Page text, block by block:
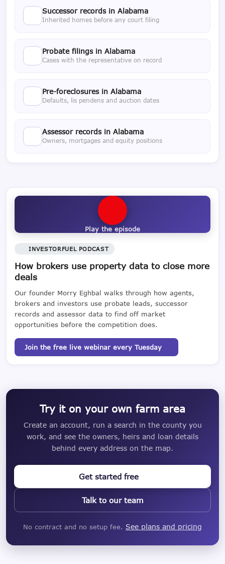
Successor records in Alabama
Inherited homes before any court filing
Probate filings in Alabama
Cases with the representative on record
Pre-foreclosures in Alabama
Defaults, lis pendens and auction dates
Assessor records in Alabama
Owners, mortgages and equity positions
Play the episode
INVESTORFUEL PODCAST
How brokers use property data to close more
deals
Our founder Morry Eghbal walks through how agents,
brokers and investors use probate leads, successor
records and assessor data to find off market
opportunities before the competition does.
Join the free live webinar every Tuesday
Try it on your own farm area
Create an account, run a search in the county you
work, and see the owners, heirs and loan details
behind every address on the map.
Get started free
Talk to our team
No contract and no setup fee. See plans and pricing